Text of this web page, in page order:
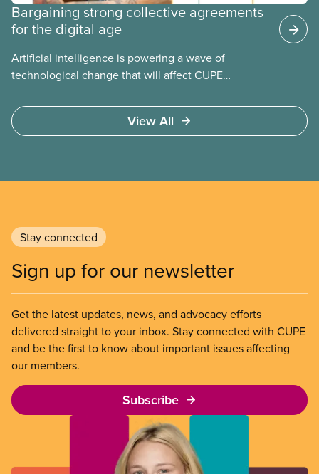
Bargaining strong collective agreements
for the digital age
Artificial intelligence is powering a wave of
technological change that will affect CUPE
agreements can protect us from the risks of AI and
ensure we benefit from any opportunities.
View All
Stay connected
Sign up for our newsletter
Get the latest updates, news, and advocacy efforts
delivered straight to your inbox. Stay connected with CUPE
and be the first to know about important issues affecting
our members.
Subscribe